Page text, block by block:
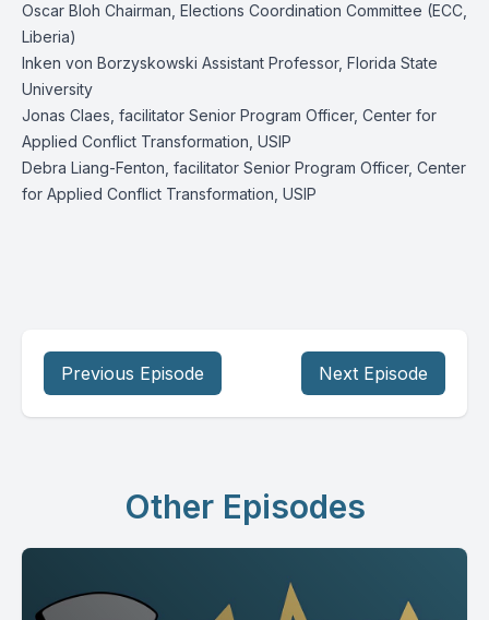
Oscar Bloh Chairman, Elections Coordination Committee (ECC,
Liberia)
Inken von Borzyskowski Assistant Professor, Florida State
University
Jonas Claes, facilitator Senior Program Officer, Center for
Applied Conflict Transformation, USIP
Debra Liang-Fenton, facilitator Senior Program Officer, Center
for Applied Conflict Transformation, USIP
Previous Episode Next Episode
Other Episodes